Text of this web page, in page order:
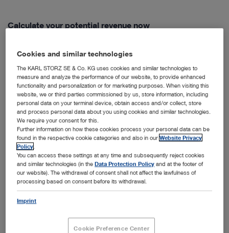
Calculate your potential revenue now
New Integrated Multi-Purpose Rigid
Telescope
Integrated multi-purpose rigid telescope
Cookies and similar technologies
The KARL STORZ SE & Co. KG uses cookies and similar technologies to
measure and analyze the performance of our website, to provide enhanced
functionality and personalization or for marketing purposes. When visiting this
website, we or third parties commissioned by us, store information, including
personal data on your terminal device, obtain access and/or collect, store
and process personal data about you using cookies and similar technologies.
We require your consent for this.
Further information on how these cookies process your personal data can be
found in the respective cookie categories and also in ourWebsite Privacy
Policy
You can access these settings at any time and subsequently reject cookies
and similar technologies (in theData Protection Policy and at the footer of
our website). The withdrawal of consent shall not affect the lawfulness of
processing based on consent before its withdrawal.
Imprint
Cookie Preference Center